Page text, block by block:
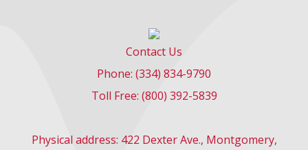
Contact Us
Phone: (334) 834-9790
Toll Free: (800) 392-5839
Physical address: 422 Dexter Ave., Montgomery,